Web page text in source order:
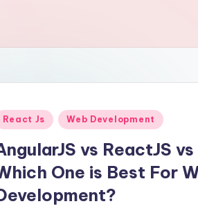
React Js Web Development
vs ReactJS
One is Best For